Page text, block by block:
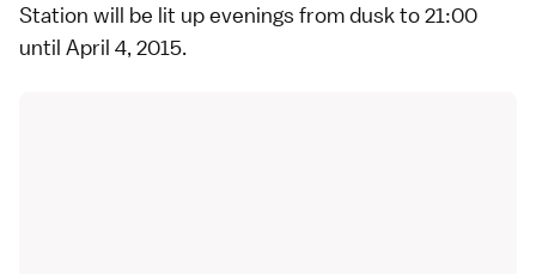
Station will be lit up evenings from dusk to 21:00
until April 4, 2015.